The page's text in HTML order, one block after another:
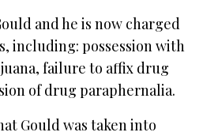
and he is now charged
including: possession with
failure to affix drug
of drug paraphernalia.
Gould was taken into